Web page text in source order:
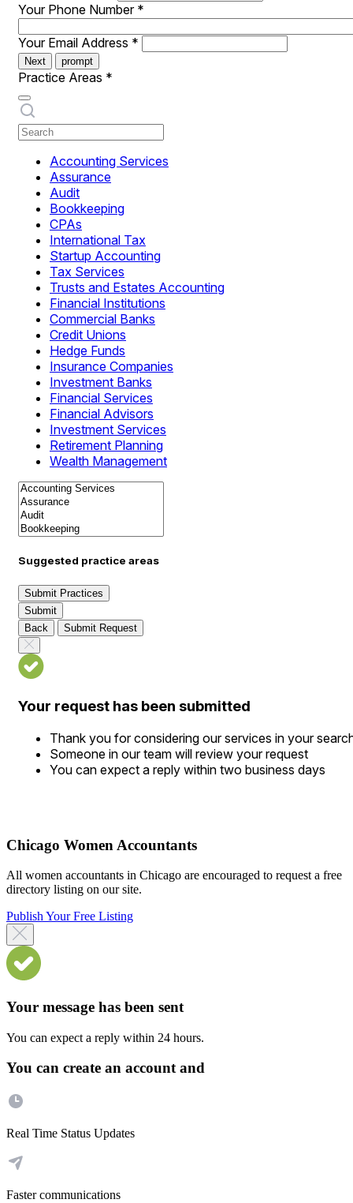
Your Phone Number *
Your Email Address *
Next prompt
Practice Areas *
Accounting Services
Assurance
Audit
Bookkeeping
CPAs
International Tax
Startup Accounting
Tax Services
Trusts and Estates Accounting
Financial Institutions
Commercial Banks
Credit Unions
Hedge Funds
Insurance Companies
Investment Banks
Financial Services
Financial Advisors
Investment Services
Retirement Planning
Wealth Management
Suggested practice areas
Submit Practices
Submit
Back
Submit Request
Your request has been submitted
Thank you for considering our services in your
Someone in our team will review your request
You can expect a reply within two business days
Chicago Women Accountants
All women accountants in Chicago are encouraged to request a free
directory listing on our site.
Publish Your Free Listing
Your message has been sent
You can expect a reply within 24 hours.
You can create an account and
Real Time Status Updates
Faster communications